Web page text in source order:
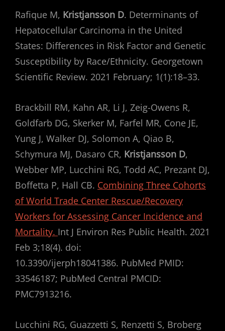
Rafique M, Kristjansson D. Determinants of
Hepatocellular Carcinoma in the United
States: Differences in Risk Factor and Genetic
Susceptibility by Race/Ethnicity. Georgetown
Scientific Review. 2021 February; 1(1):18–33.
Brackbill RM, Kahn AR, Li J, Zeig-Owens R,
Goldfarb DG, Skerker M, Farfel MR, Cone JE,
Yung J, Walker DJ, Solomon A, Qiao B,
Schymura MJ, Dasaro CR, Kristjansson D,
Webber MP, Lucchini RG, Todd AC, Prezant DJ,
Boffetta P, Hall CB. Combining Three Cohorts
of World Trade Center Rescue/Recovery
Workers for Assessing Cancer Incidence and
Mortality. Int J Environ Res Public Health. 2021
Feb 3;18(4). doi:
10.3390/ijerph18041386. PubMed PMID:
33546187; PubMed Central PMCID:
PMC7913216.
Lucchini RG, Guazzetti S, Renzetti S, Broberg